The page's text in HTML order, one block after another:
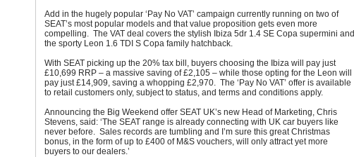
Add in the hugely popular ‘Pay No VAT’ campaign currently running on two of
SEAT’s most popular models and that value proposition gets even more
compelling. The VAT deal covers the stylish Ibiza 5dr 1.4 SE Copa supermini and
the sporty Leon 1.6 TDI S Copa family hatchback.
With SEAT picking up the 20% tax bill, buyers choosing the Ibiza will pay just
£10,699 RRP – a massive saving of £2,105 – while those opting for the Leon will
pay just £14,909, saving a whopping £2,970. The ‘Pay No VAT’ offer is available
to retail customers only, subject to status, and terms and conditions apply.
Announcing the Big Weekend offer SEAT UK’s new Head of Marketing, Chris
Stevens, said: ‘The SEAT range is already connecting with UK car buyers like
never before. Sales records are tumbling and I’m sure this great Christmas
bonus, in the form of up to £400 of M&S vouchers, will only attract yet more
buyers to our dealers.’